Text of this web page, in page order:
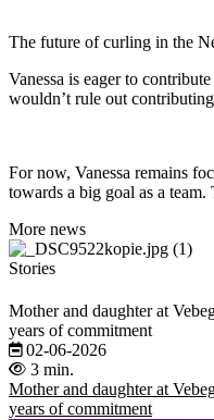
The future of curling in the
Vanessa is eager to
wouldn’t rule out
For now, Vanessa remains
towards a big goal as a
More news
Stories
Mother and daughter at
years of commitment
02-06-2026
3 min.
Mother and daughter at
years of commitment